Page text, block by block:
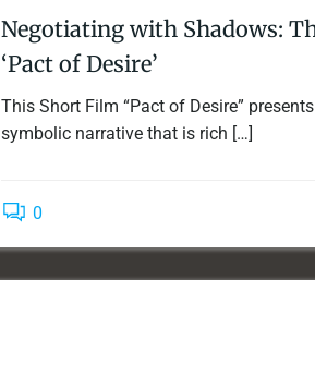
Negotiating with Shadows:
‘Pact of Desire’
This Short Film “Pact of Desire”
symbolic narrative that is rich […]
0